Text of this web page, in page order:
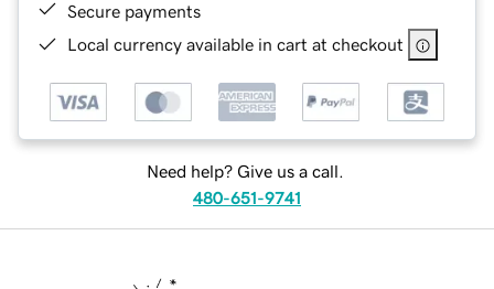
Secure payments
Local currency available in cart at checkout
Need help? Give us a call.
480-651-9741